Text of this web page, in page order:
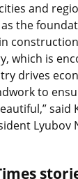
and
the
which is
drives
to
said
Lyubov